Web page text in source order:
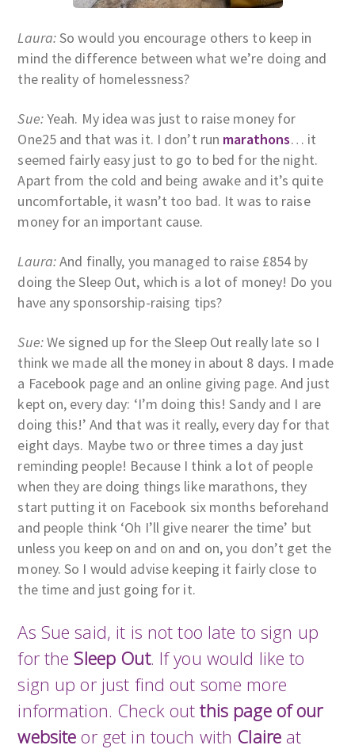
Laura:So would you encourage others to keep in
mind the difference between what we’re doing and
the reality of homelessness?
Sue:Yeah. My idea was just to raise money for
One25 and that was it. I don’t run marathons… it
seemed fairly easy just to go to bed for the night.
Apart from the cold and being awake and it’s quite
uncomfortable, it wasn’t too bad. It was to raise
money for an important cause.
Laura:And finally, you managed to raise £854 by
doing the Sleep Out, which is a lot of money! Do you
have any sponsorship-raising tips?
Sue:We signed up for the Sleep Out really late so I
think we made all the money in about 8 days. I made
a Facebook page and an online giving page. And just
kept on, every day: ‘I’m doing this! Sandy and I are
doing this!’ And that was it really, every day for that
eight days. Maybe two or three times a day just
reminding people! Because I think a lot of people
when they are doing things like marathons, they
start putting it on Facebook six months beforehand
and people think ‘Oh I’ll give nearer the time’ but
unless you keep on and on and on, you don’t get the
money. So I would advise keeping it fairly close to
the time and just going for it.
As Sue said, it is not too late to sign up
for theSleep Out. If you would like to
sign up or just find out some more
information. Check outthis page of our
website or get in touch with Claire at